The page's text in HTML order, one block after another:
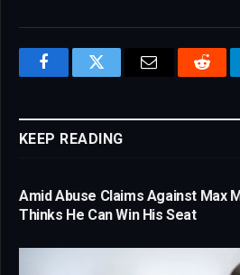
FacebookTwitter Email
KEEP READING
Amid Abuse Claims Against Max
Thinks He Can Win His Seat